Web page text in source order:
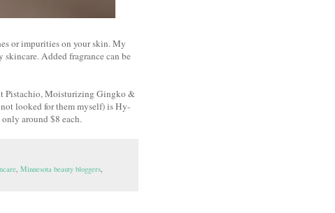
or impurities on your skin. My
Added fragrance can be
Pistachio, Moisturizing Gingko &
looked for them myself) is Hy-
around $8 each.
, Minnesota beauty bloggers,